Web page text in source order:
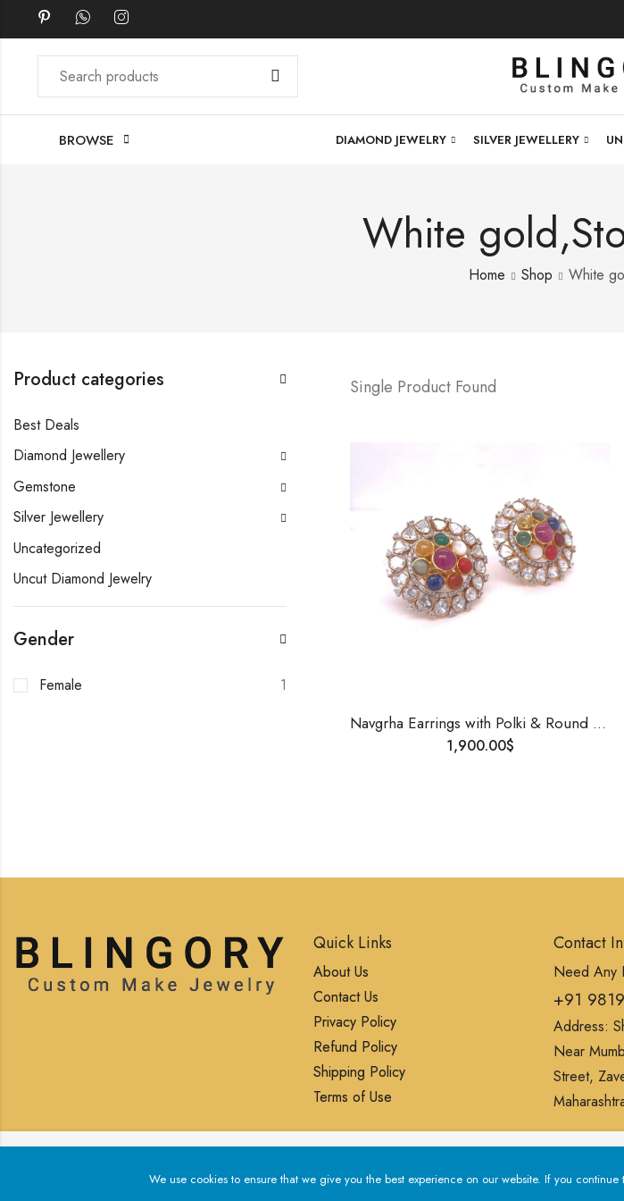
BROWSE DIAMOND JEWELRY SILVER JEWELLERY
White
Home Shop White
Single Product Found
Navgrha Earrings with Polki & Round Diamonds | 14K Gold | Handmade Traditional Indian Jewelry | Uncut Diamond Studs for Women
1,900.00$
Product categories
Best Deals
Diamond Jewellery
Gemstone
Silver Jewellery
Uncategorized
Uncut Diamond Jewelry
Gender
Female 1
Quick Links
About Us
Contact Us
Privacy Policy
Refund Policy
Shipping Policy
Terms of Use
Contact
Need Any
+91
Address:
Near
Street,
© 2025 Blingory All rights reserved.We use cookies to ensure that we give you the best experience on our website. If you